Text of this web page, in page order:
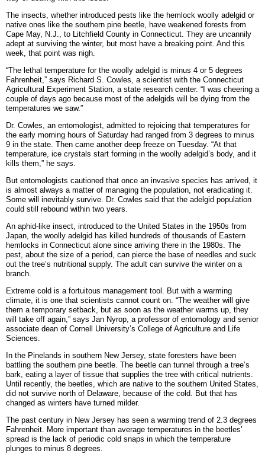
The insects, whether introduced pests like the hemlock woolly adelgid or
native ones like the southern pine beetle, have weakened forests from
Cape May, N.J., to Litchfield County in Connecticut. They are uncannily
adept at surviving the winter, but most have a breaking point. And this
week, that point was nigh.
“The lethal temperature for the woolly adelgid is minus 4 or 5 degrees
Fahrenheit,” says Richard S. Cowles, a scientist with the Connecticut
Agricultural Experiment Station, a state research center. “I was cheering a
couple of days ago because most of the adelgids will be dying from the
temperatures we saw.”
Dr. Cowles, an entomologist, admitted to rejoicing that temperatures for
the early morning hours of Saturday had ranged from 3 degrees to minus
9 in the state. Then came another deep freeze on Tuesday. “At that
temperature, ice crystals start forming in the woolly adelgid’s body, and it
kills them,” he says.
But entomologists cautioned that once an invasive species has arrived, it
is almost always a matter of managing the population, not eradicating it.
Some will inevitably survive. Dr. Cowles said that the adelgid population
could still rebound within two years.
An aphid-like insect, introduced to the United States in the 1950s from
Japan, the woolly adelgid has killed hundreds of thousands of Eastern
hemlocks in Connecticut alone since arriving there in the 1980s. The
pest, about the size of a period, can pierce the base of needles and suck
out the tree’s nutritional supply. The adult can survive the winter on a
branch.
Extreme cold is a fortuitous management tool. But with a warming
climate, it is one that scientists cannot count on. “The weather will give
them a temporary setback, but as soon as the weather warms up, they
will take off again,” says Jan Nyrop, a professor of entomology and senior
associate dean of Cornell University’s College of Agriculture and Life
Sciences.
In the Pinelands in southern New Jersey, state foresters have been
battling the southern pine beetle. The beetle can tunnel through a tree’s
bark, eating a layer of tissue that supplies the tree with critical nutrients.
Until recently, the beetles, which are native to the southern United States,
did not survive north of Delaware, because of the cold. But that has
changed as winters have turned milder.
The past century in New Jersey has seen a warming trend of 2.3 degrees
Fahrenheit. More important than average temperatures in the beetles’
spread is the lack of periodic cold snaps in which the temperature
plunges to minus 8 degrees.